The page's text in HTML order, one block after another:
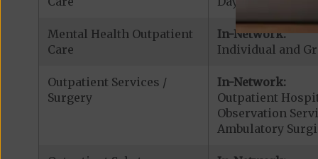
Mental Health Outpatient
Care
In-Network:
Individual and
Outpatient Services /
Surgery
In-Network:
Outpatient
Observation
Ambulatory